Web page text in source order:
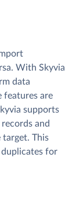
With Skyvia
data
features are
supports
and
target. This
for